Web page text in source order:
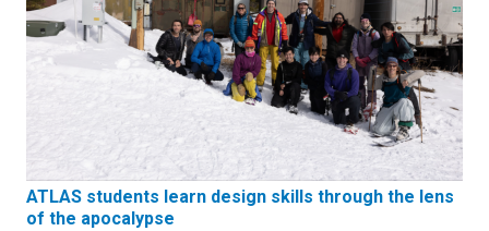
ATLAS students learn design skills through the lens
of the apocalypse